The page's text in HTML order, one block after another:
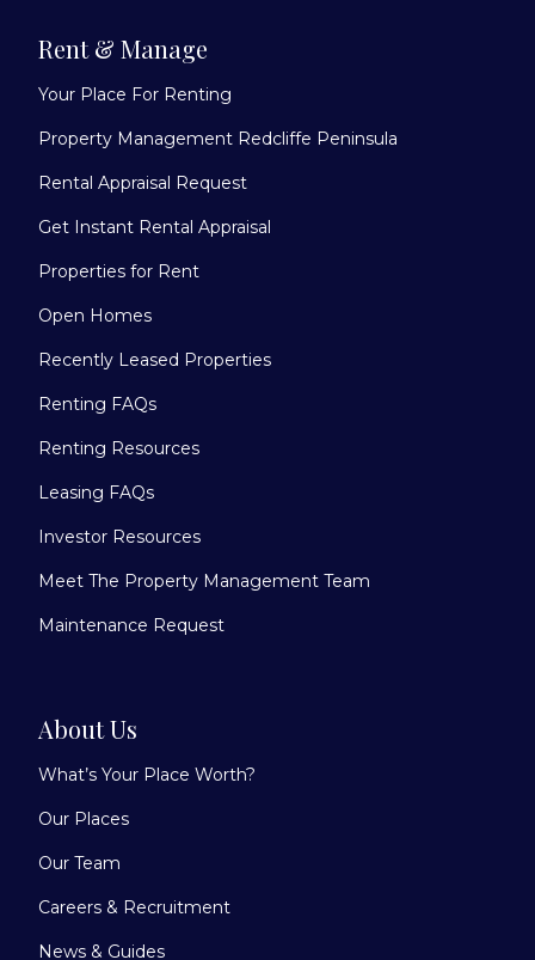
Rent & Manage
Your Place For Renting
Property Management Redcliffe Peninsula
Rental Appraisal Request
Get Instant Rental Appraisal
Properties for Rent
Open Homes
Recently Leased Properties
Renting FAQs
Renting Resources
Leasing FAQs
Investor Resources
Meet The Property Management Team
Maintenance Request
About Us
What’s Your Place Worth?
Our Places
Our Team
Careers & Recruitment
News & Guides